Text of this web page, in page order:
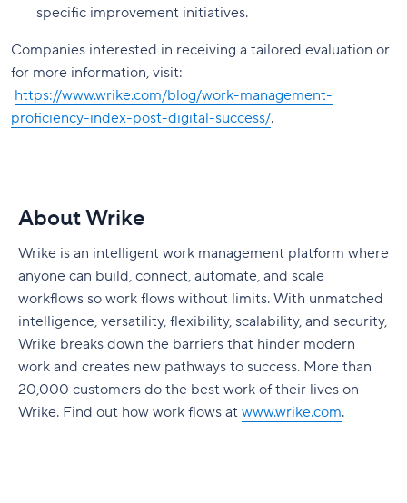
specific improvement initiatives.
Companies interested in receiving a tailored evaluation or
for more information, visit:
https://www.wrike.com/blog/work-management-
proficiency-index-post-digital-success/.
About Wrike
Wrike is an intelligent work management platform where
anyone can build, connect, automate, and scale
workflows so work flows without limits. With unmatched
intelligence, versatility, flexibility, scalability, and security,
Wrike breaks down the barriers that hinder modern
work and creates new pathways to success. More than
20,000 customers do the best work of their lives on
Wrike. Find out how work flows at www.wrike.com.